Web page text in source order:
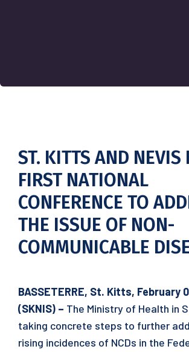
ST. KITTS AND NEVIS
FIRST NATIONAL
CONFERENCE TO
THE ISSUE OF NON-
COMMUNICABLE
BASSETERRE, St. Kitts, February
(SKNIS) – The Ministry of Health in
taking concrete steps to further
rising incidences of NCDs in the